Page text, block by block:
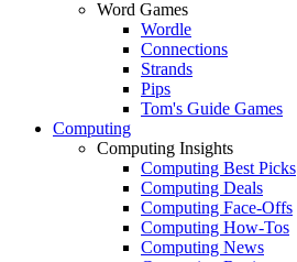
Word Games
Wordle
Connections
Strands
Pips
Tom's Guide Games
Computing
Computing Insights
Computing Best Picks
Computing Deals
Computing Face-Offs
Computing How-Tos
Computing News